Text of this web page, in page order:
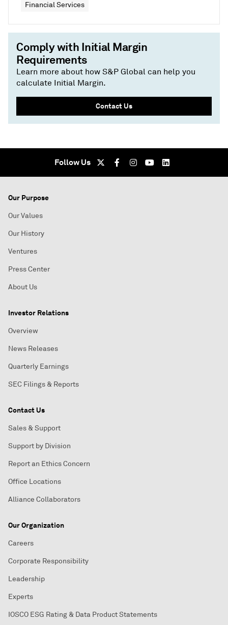
Financial Services
Comply with Initial Margin
Requirements
Learn more about how S&P Global can help you
calculate Initial Margin.
Contact Us
Follow Us
Our Purpose
Our Values
Our History
Ventures
Press Center
About Us
Investor Relations
Overview
News Releases
Quarterly Earnings
SEC Filings & Reports
Contact Us
Sales & Support
Support by Division
Report an Ethics Concern
Office Locations
Alliance Collaborators
Our Organization
Careers
Corporate Responsibility
Leadership
Experts
IOSCO ESG Rating & Data Product Statements